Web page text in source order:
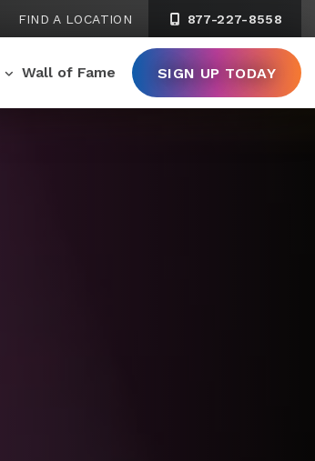
FIND A LOCATION 877-227-8558
Wall of Fame SIGN UP TODAY